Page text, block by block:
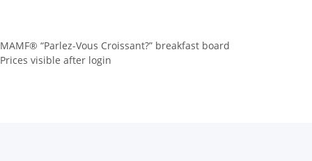
MAMF® “Parlez-Vous Croissant?” breakfast board
Prices visible after login